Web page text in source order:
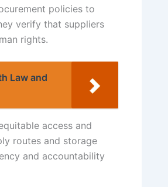
policies to
verify that suppliers
rights.
Law and
access and
routes and storage
and accountability